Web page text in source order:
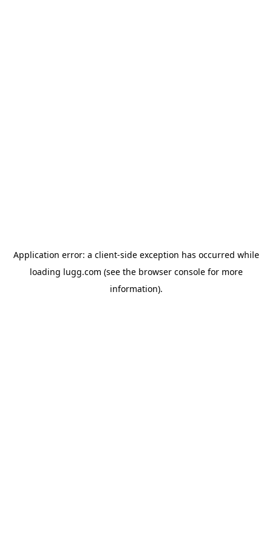
Application error: a client-side exception has occurred while
loading lugg.com (see the browser consolefor more
information).